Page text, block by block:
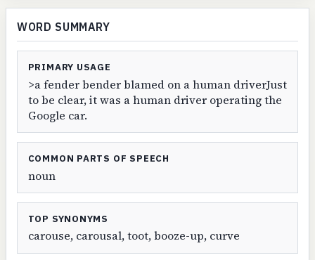
WORD SUMMARY
PRIMARY USAGE
>a fender bender blamed on a human driverJust
to be clear, it was a human driver operating the
Google car.
COMMON PARTS OF SPEECH
noun
TOP SYNONYMS
carouse, carousal, toot, booze-up, curve